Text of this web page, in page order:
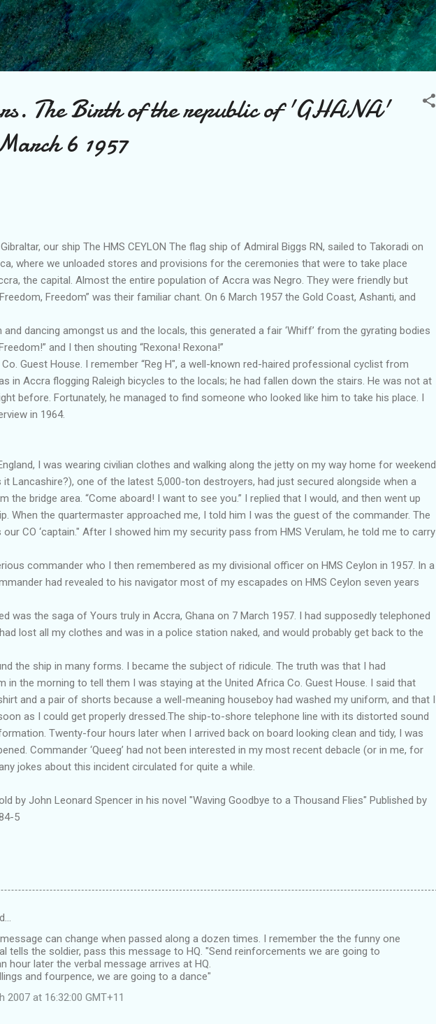
Skip to main content
The Birth of the republic of 'GHANA'
6 1957
our ship The HMS CEYLON The flag ship of Admiral Biggs RN, sailed to Takoradi on
where we unloaded stores and provisions for the ceremonies that were to take place
the capital. Almost the entire population of Accra was Negro. They were friendly but
Freedom” was their familiar chant. On 6 March 1957 the Gold Coast, Ashanti, and
dancing amongst us and the locals, this generated a fair ‘Whiff’ from the gyrating bodies
and I then shouting “Rexona! Rexona!”
Guest House. I remember “Reg H", a well-known red-haired professional cyclist from
in Accra flogging Raleigh bicycles to the locals; he had fallen down the stairs. He was not at
before. Fortunately, he managed to find someone who looked like him to take his place. I
in 1964.
I was wearing civilian clothes and walking along the jetty on my way home for weekend
it Lancashire?), one of the latest 5,000-ton destroyers, had just secured alongside when a
the bridge area. “Come aboard! I want to see you.” I replied that I would, and then went up
When the quartermaster approached me, I told him I was the guest of the commander. The
our CO ‘captain." After I showed him my security pass from HMS Verulam, he told me to carry
commander who I then remembered as my divisional officer on HMS Ceylon in 1957. In a
had revealed to his navigator most of my escapades on HMS Ceylon seven years
was the saga of Yours truly in Accra, Ghana on 7 March 1957. I had supposedly telephoned
lost all my clothes and was in a police station naked, and would probably get back to the
the ship in many forms. I became the subject of ridicule. The truth was that I had
in the morning to tell them I was staying at the United Africa Co. Guest House. I said that
and a pair of shorts because a well-meaning houseboy had washed my uniform, and that I
as I could get properly dressed.The ship-to-shore telephone line with its distorted sound
Twenty-four hours later when I arrived back on board looking clean and tidy, I was
Commander ‘Queeg’ had not been interested in my most recent debacle (or in me, for
jokes about this incident circulated for quite a while.
by John Leonard Spencer in his novel "Waving Goodbye to a Thousand Flies" Published by
5
can change when passed along a dozen times. I remember the the funny one
tells the soldier, pass this message to HQ. "Send reinforcements we are going to
hour later the verbal message arrives at HQ.
and fourpence, we are going to a dance"
2007 at 16:32:00 GMT+11